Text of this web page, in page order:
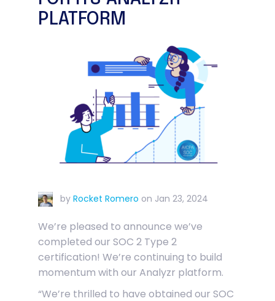
PLATFORM
by Rocket Romero on Jan 23, 2024
We’re pleased to announce we’ve
completed our SOC 2 Type 2
certification! We’re continuing to build
momentum with our Analyzr platform.
“We’re thrilled to have obtained our SOC